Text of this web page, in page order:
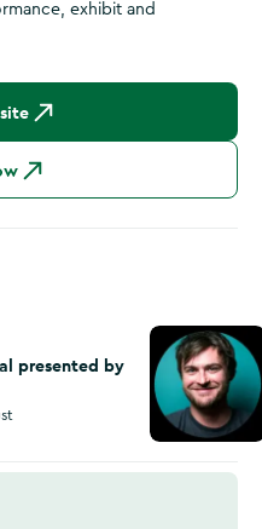
exhibit and
Siamsa Tíre
presented by
‘Comedy in